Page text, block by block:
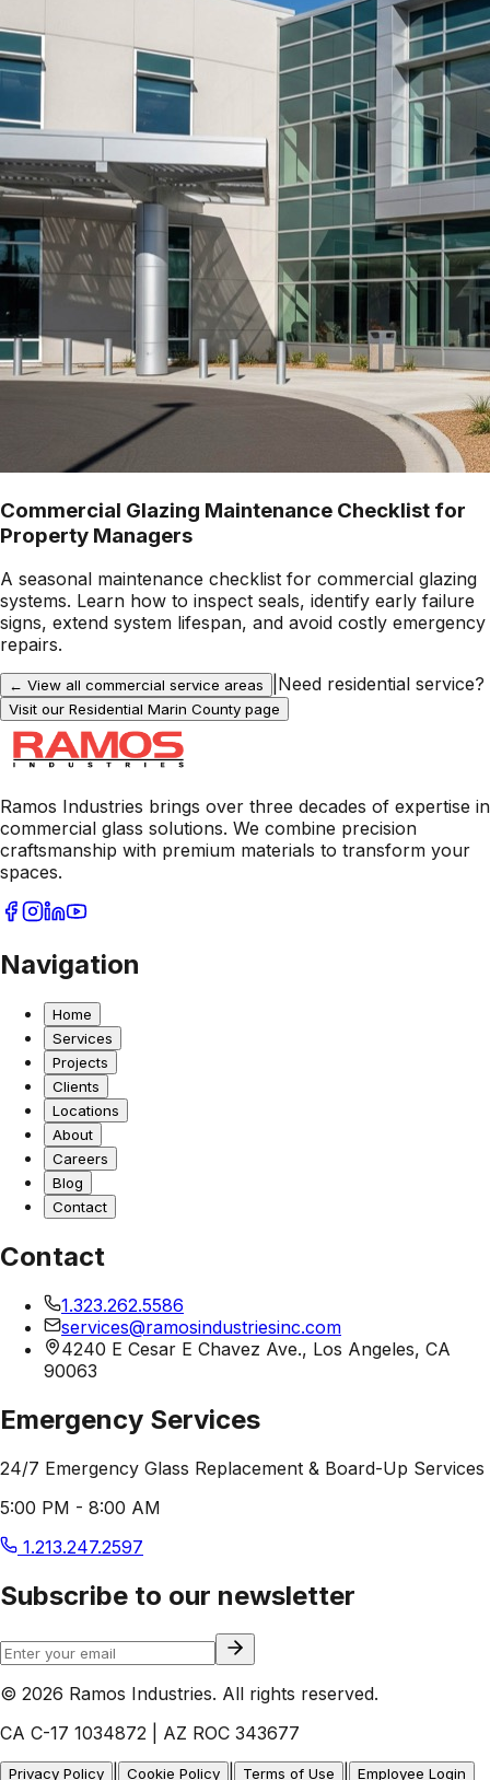
Commercial Glazing Maintenance Checklist for
Property Managers
A seasonal maintenance checklist for commercial glazing
systems. Learn how to inspect seals, identify early failure
signs, extend system lifespan, and avoid costly emergency
repairs.
← View all commercial service areas Need residential service?
Visit our Residential Marin County page
Ramos Industries brings over three decades of expertise in
commercial glass solutions. We combine precision
craftsmanship with premium materials to transform your
spaces.
Navigation
Home
Services
Projects
Clients
Locations
About
Careers
Blog
Contact
Contact
1.323.262.5586
services@ramosindustriesinc.com
4240 E Cesar E Chavez Ave., Los Angeles, CA
90063
Emergency Services
24/7 Emergency Glass Replacement & Board-Up Services
5:00 PM - 8:00 AM
1.213.247.2597
Subscribe to our newsletter
© 2026 Ramos Industries. All rights reserved.
CA C-17 1034872 | AZ ROC 343677
Privacy Policy Cookie Policy Terms of Use Employee Login